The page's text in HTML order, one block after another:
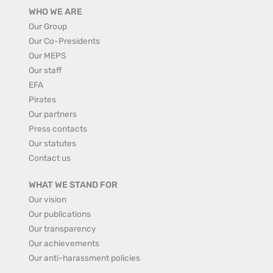
WHO WE ARE
Our Group
Our Co-Presidents
Our MEPS
Our staff
EFA
Pirates
Our partners
Press contacts
Our statutes
Contact us
WHAT WE STAND FOR
Our vision
Our publications
Our transparency
Our achievements
Our anti-harassment policies